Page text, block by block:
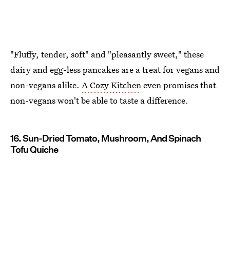
"Fluffy, tender, soft" and "pleasantly sweet," these
dairy and egg-less pancakes are a treat for vegans and
non-vegans alike. A Cozy Kitcheneven promises that
non-vegans won't be able to taste a difference.
16. Sun-Dried Tomato, Mushroom, And Spinach
Tofu Quiche